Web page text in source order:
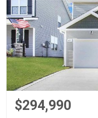
$294,990